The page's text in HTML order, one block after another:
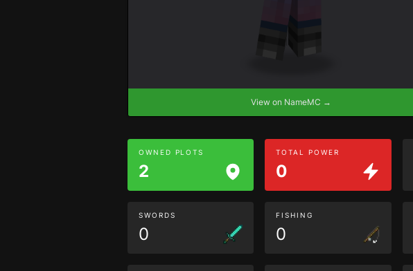
View on NameMC →
OWNED PLOTS
2
TOTAL POWER
0
SWORDS
0
FISHING
0